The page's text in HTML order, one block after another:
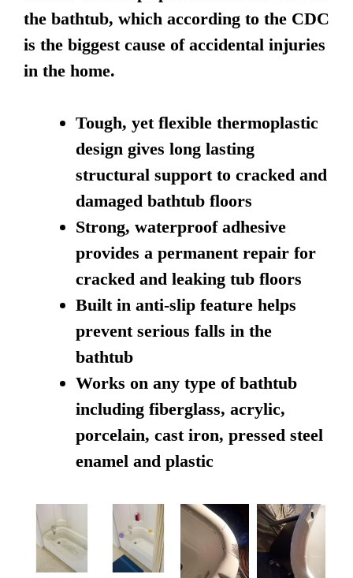
the bathtub, which according to the CDC
is the biggest cause of accidental injuries
in the home.
Tough, yet flexible thermoplastic
design gives long lasting
structural support to cracked and
damaged bathtub floors
Strong, waterproof adhesive
provides a permanent repair for
cracked and leaking tub floors
Built in anti-slip feature helps
prevent serious falls in the
bathtub
Works on any type of bathtub
including fiberglass, acrylic,
porcelain, cast iron, pressed steel
enamel and plastic